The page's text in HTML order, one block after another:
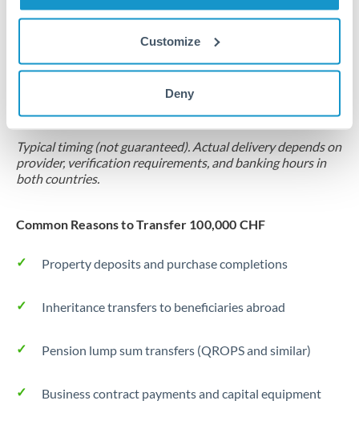
Customize
Deny
Source of funds documentation required
Locks rate now
Settlement on your schedule, up to 12 months
Typical timing (not guaranteed). Actual delivery depends on
provider, verification requirements, and banking hours in
both countries.
Common Reasons to Transfer 100,000 CHF
Property deposits and purchase completions
Inheritance transfers to beneficiaries abroad
Pension lump sum transfers (QROPS and similar)
Business contract payments and capital equipment